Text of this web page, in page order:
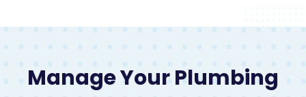
Manage Your Plumbing